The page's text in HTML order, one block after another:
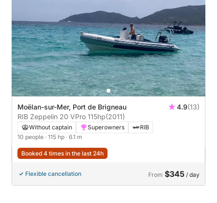
Moëlan-sur-Mer, Port de Brigneau 4.9(13)
RIB Zeppelin 20 VPro 115hp(2011)
Without captain Superowners
RIB
10 people · 115 hp · 6.1 m
Booked 4 times in the last 24h
Flexible cancellation From $345 / day